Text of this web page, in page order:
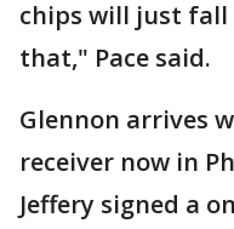
chips will just
that," Pace said.
Glennon arrives
receiver now in
Jeffery signed a